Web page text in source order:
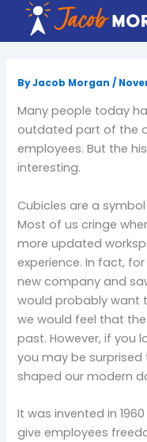
content
ByJacob Morgan/
Many people today
outdated part of the
employees. But the
interesting.
Cubicles are a
Most of us cringe
more updated
experience. In fact,
new company and
would probably want
we would feel that
past. However, if you
you may be
shaped our modern
It was invented in
give employees